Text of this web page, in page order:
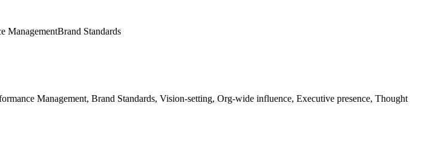
ManagementBrand Standards
Management, Brand Standards, Vision-setting, Org-wide influence, Executive presence, Thought